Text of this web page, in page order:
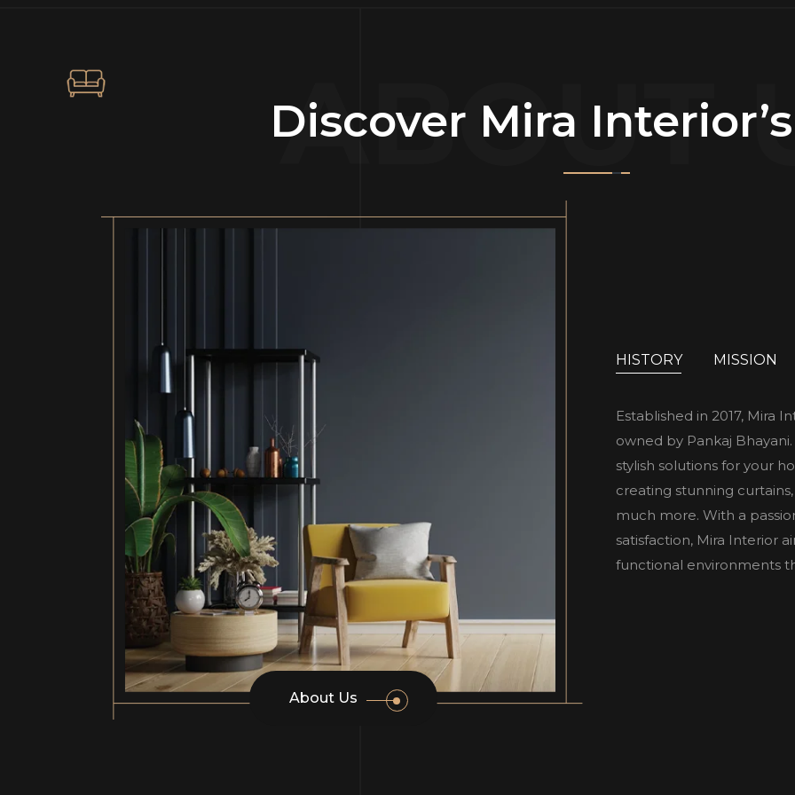
ABOUT
Discover Mira Interior’s
About Us
HISTORY MISSION
Established in 2017, Mira
owned by Pankaj
stylish solutions for your
creating stunning
much more. With a
satisfaction, Mira Interior
functional environments